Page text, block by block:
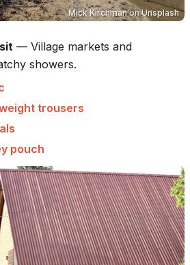
Mick KirchmanonUnsplash
— Village markets and
showers.
trousers
pouch